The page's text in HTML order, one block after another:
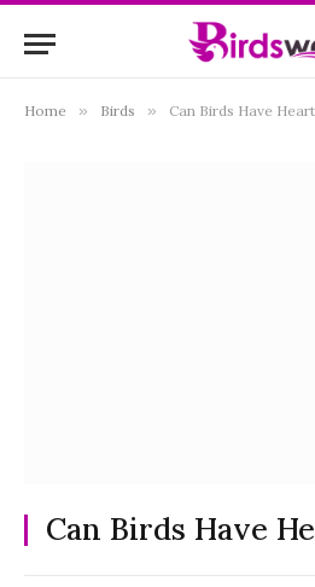
Home » Birds » Can Birds Have
Can Birds Have